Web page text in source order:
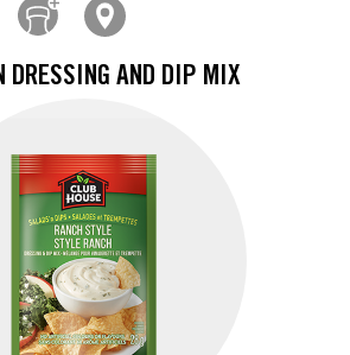
DRESSING AND DIP MIX